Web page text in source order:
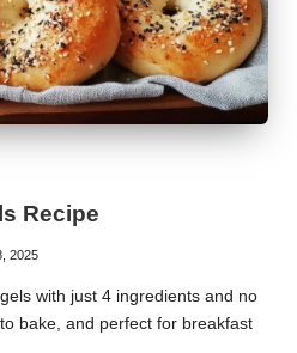
Recipe
2025
with just 4 ingredients and no
bake, and perfect for breakfast